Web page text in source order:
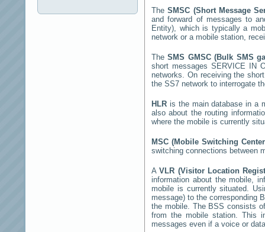
TheSMSC (Short Message
and forward of messages to
Entity), which is typically a
network or a mobile station,
TheSMS GMSC (Bulk SMS
short messages SERVICE IN
networks. On receiving the
the SS7 network to interrogate
HLR is the main database in a
also about the routing
where the mobile is currently
MSC (Mobile Switching
switching connections between
AVLR (Visitor Location
information about the mobile,
mobile is currently situated.
message) to the corresponding
the mobile. The BSS consists
from the mobile station. This
messages even if a voice or